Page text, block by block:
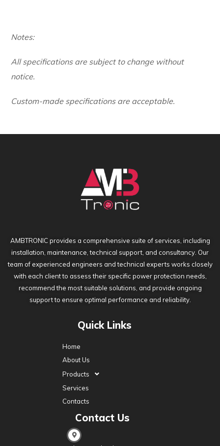
Notes:
All specifications are subject to change without
notice.
Custom-made specifications are acceptable.
AMBTRONIC provides a comprehensive suite of services, including
installation, maintenance, technical support, and consultancy. Our
team of experienced engineers and technical experts works closely
with each client to assess their specific power protection needs,
recommend the most suitable solutions, and provide ongoing
support to ensure optimal performance and reliability.
Quick Links
Home
About Us
Products
Services
Contacts
Contact Us